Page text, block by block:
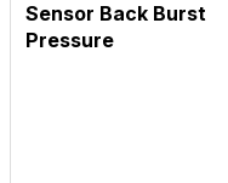
Sensor Back Burst
Pressure